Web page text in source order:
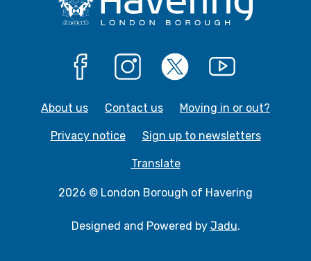
About us
Contact us Moving in or out?
Privacy notice Sign up to newsletters
Translate
2026 © London Borough of Havering
Designed and Powered by Jadu.